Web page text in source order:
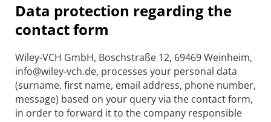
Data protection regarding the
contact form
Wiley-VCH GmbH, Boschstraße 12, 69469 Weinheim,
info@wiley-vch.de, processes your personal data
(surname, first name, email address, phone number,
message) based on your query via the contact form,
in order to forward it to the company responsible